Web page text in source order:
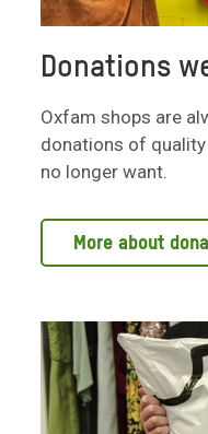
Donations
Oxfam shops are
donations of
no longer want.
More about